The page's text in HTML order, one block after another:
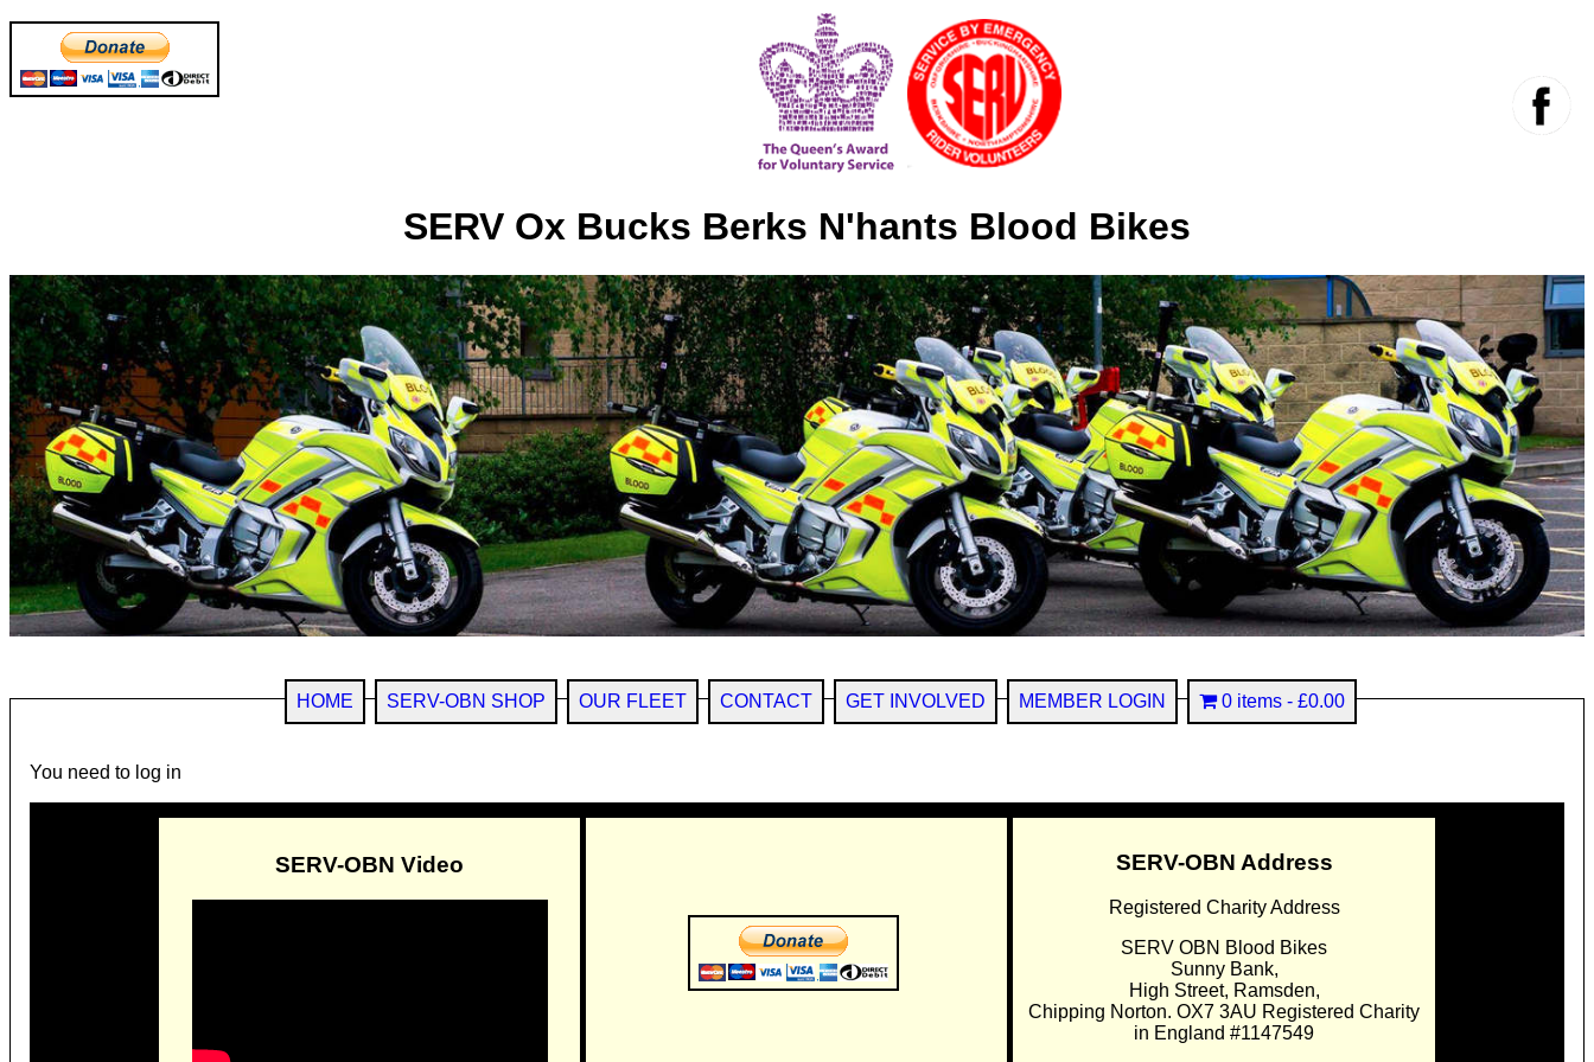
SERV Ox Bucks Berks N'hants Blood Bikes
HOME SERV-OBN SHOP OUR FLEET CONTACT GET INVOLVED MEMBER LOGIN 0 items £0.00
You need to log in
SERV-OBN Video SERV-OBN Address
Registered Charity Address
SERV OBN Blood Bikes
Sunny Bank,
High Street, Ramsden,
Chipping Norton. OX7 3AU Registered Charity
in England #1147549